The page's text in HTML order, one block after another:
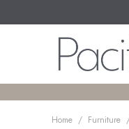
Home / Furniture